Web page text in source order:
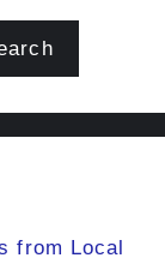
from Local